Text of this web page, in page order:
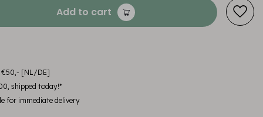
Add to cart
€50,- [NL/DE]
shipped today!*
for immediate delivery